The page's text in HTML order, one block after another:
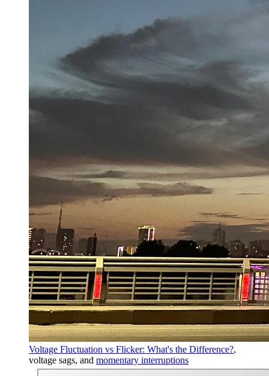
Voltage Fluctuation vs Flicker: What's the Difference?,
voltage sags, and momentary interruptions